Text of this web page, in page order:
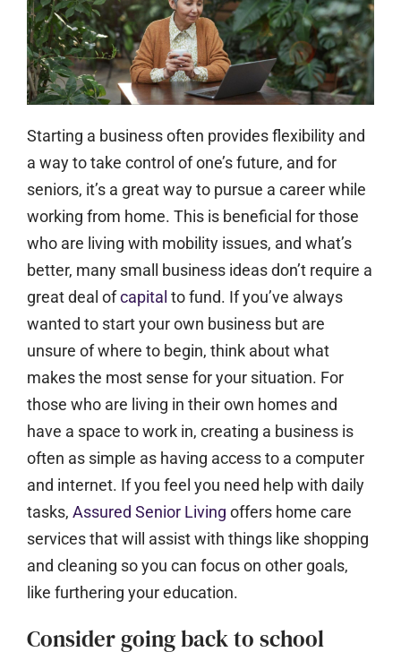
Starting a business often provides flexibility and
a way to take control of one’s future, and for
seniors, it’s a great way to pursue a career while
working from home. This is beneficial for those
who are living with mobility issues, and what’s
better, many small business ideas don’t require a
great deal ofcapital to fund. If you’ve always
wanted to start your own business but are
unsure of where to begin, think about what
makes the most sense for your situation. For
those who are living in their own homes and
have a space to work in, creating a business is
often as simple as having access to a computer
and internet. If you feel you need help with daily
tasks, Assured Senior Living offers home care
services that will assist with things like shopping
and cleaning so you can focus on other goals,
like furthering your education.
Consider going back to school